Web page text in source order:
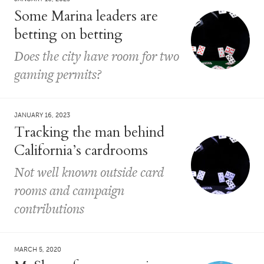
Some Marina leaders are
betting on betting
Does the city have room for two
gaming permits?
JANUARY 16, 2023
Tracking the man behind
California’s cardrooms
Not well known outside card
rooms and campaign
contributions
MARCH 5, 2020